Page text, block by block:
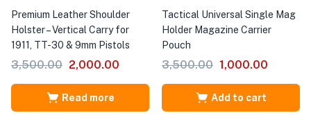
Premium Leather Shoulder
Holster – Vertical Carry for
1911, TT-30 & 9mm Pistols
3,500.00 2,000.00
Read more
Tactical Universal Single Mag
Holder Magazine Carrier
Pouch
3,500.00 1,000.00
Add to cart